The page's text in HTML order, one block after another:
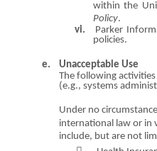
within the Un
Policy.
vi.
Parker
policies.
e.
Unacceptable Use
The following activities
(e.g., systems
Under no circumstan
international law or in
include, but are not li